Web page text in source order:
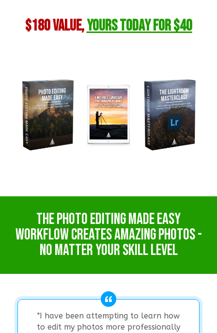
$180 Value,Yours Today for $40
The PHoto Editing MADE EASY
Workflow creates amazing photos -
no matter your skill level
"I have been attempting to learn how
to edit my photos more professionally